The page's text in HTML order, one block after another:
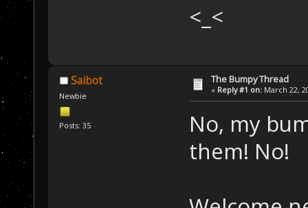
<_<
Saibot
Newbie
Posts: 35
The Bumpy Thread
« Reply #1 on: March 22,
No, my
them! No!